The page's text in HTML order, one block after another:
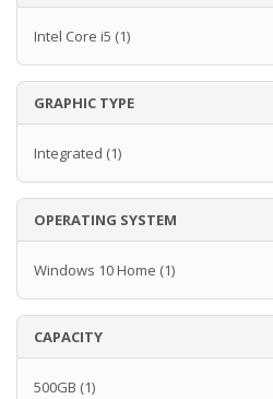
Intel Core i5 (1)
GRAPHIC TYPE
Integrated (1)
OPERATING SYSTEM
Windows 10 Home (1)
CAPACITY
500GB (1)